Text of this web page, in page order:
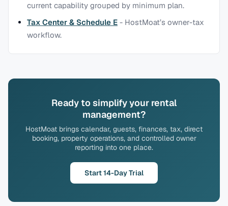
current capability grouped by minimum plan.
Tax Center & Schedule E - HostMoat’s owner-tax
workflow.
Ready to simplify your rental
management?
HostMoat brings calendar, guests, finances, tax, direct
booking, property operations, and controlled owner
reporting into one place.
Start 14-Day Trial